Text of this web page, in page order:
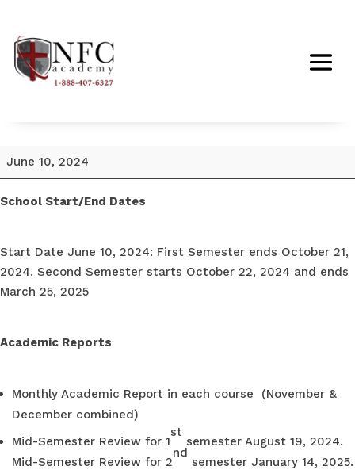
School
Date
2024
June 10, 2024
School Start/End Dates
Start Date June 10, 2024: First Semester ends October 21,
2024. Second Semester starts October 22, 2024 and ends
March 25, 2025
Academic Reports
Monthly Academic Report in each course (November &
December combined)
Mid-Semester Review for 1
st
semester August 19, 2024.
Mid-Semester Review for 2
nd
semester January 14, 2025.